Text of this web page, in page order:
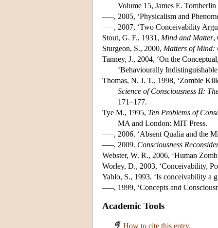
Volume 15, James E.
–––, 2005, ‘Physicalism and
–––, 2007, ‘Two Conceivability
Stout, G. F., 1931, Mind and Matter,
Sturgeon, S., 2000, Matters of Mind:
Tanney, J., 2004, ‘On the
‘Behaviourally
Thomas, N. J. T., 1998, ‘Zombie
Science of Consciousness II:
171–177.
Tye M., 1995, Ten Problems of
MA and London: MIT Press.
–––, 2006. ‘Absent Qualia and the
–––, 2009. Consciousness
Webster, W. R., 2006, ‘Human
Worley, D., 2003, ‘Conceivability,
Yablo, S., 1993, ‘Is conceivability a
–––, 1999, ‘Concepts and
Academic Tools
How to cite this entry.